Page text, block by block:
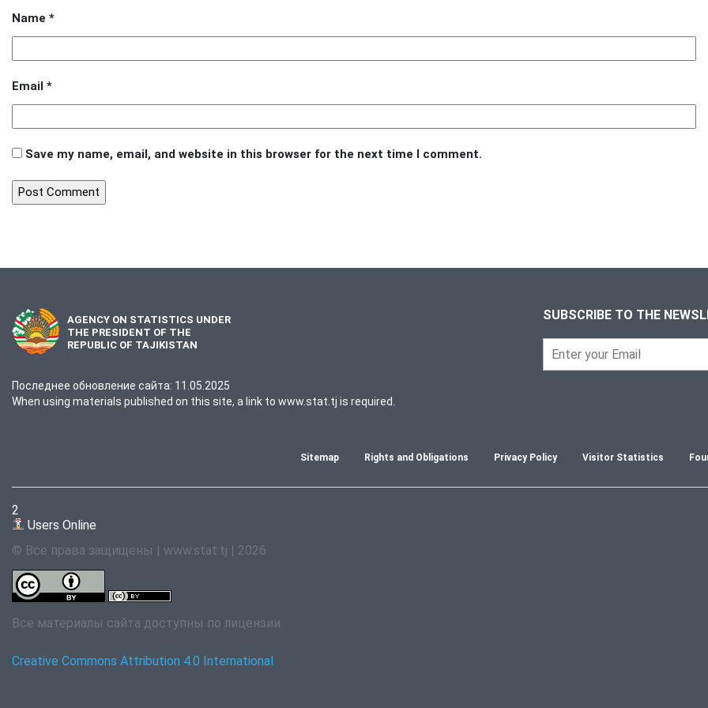
Name *
Email *
Save my name, email, and website in this browser for the next time I comment.
AGENCY ON STATISTICS UNDER
THE PRESIDENT OF THE
REPUBLIC OF TAJIKISTAN
Последнее обновление сайта: 11.05.2025
When using materials published on this site, a link to www.stat.tj is required.
SUBSCRIBE TO THE
Sitemap Rights and Obligations Privacy Policy Visitor Statistics
2
Users Online
© Все права защищены | www.stat.tj | 2026
Все материалы сайта доступны по лицензии:
Creative Commons Attribution 4.0 International